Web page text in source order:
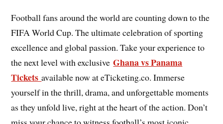
Football fans around the world are counting down to the
FIFA World Cup. The ultimate celebration of sporting
excellence and global passion. Take your experience to
the next level with exclusiveGhana vs Panama
Ticketsavailable now at eTicketing.co. Immerse
yourself in the thrill, drama, and unforgettable moments
as they unfold live, right at the heart of the action. Don’t